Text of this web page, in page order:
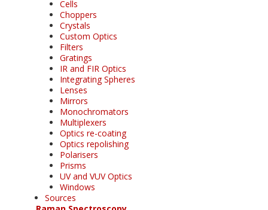
Cells
Choppers
Crystals
Custom Optics
Filters
Gratings
IR and FIR Optics
Integrating Spheres
Lenses
Mirrors
Monochromators
Multiplexers
Optics re-coating
Optics repolishing
Polarisers
Prisms
UV and VUV Optics
Windows
Sources